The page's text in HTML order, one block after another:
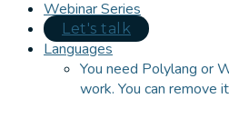
Webinar Series
Let's talk
Languages
You need Polylang or
work. You can remove